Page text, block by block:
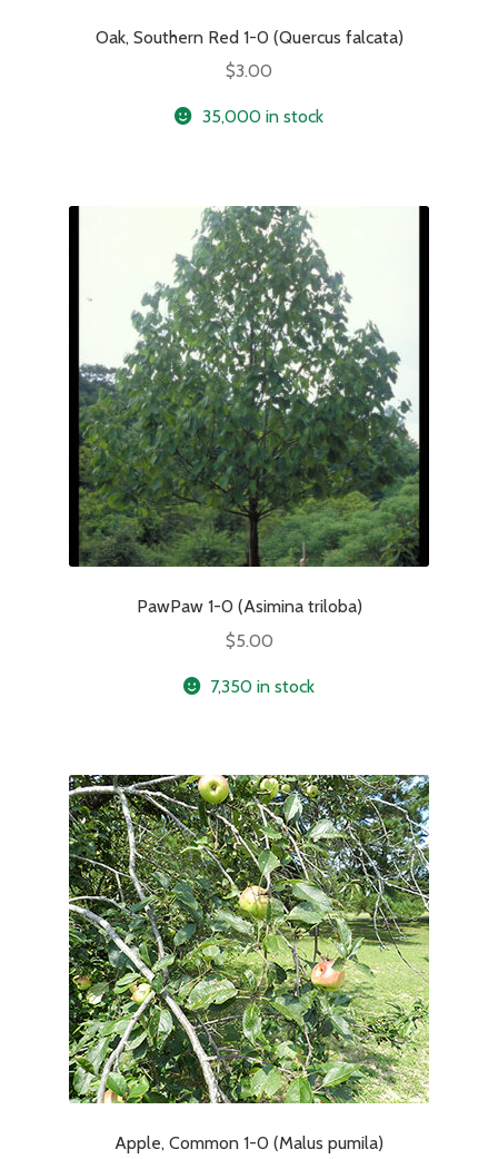
Oak, Southern Red 1-0 (Quercus falcata)
$3.00
35,000 in stock
PawPaw 1-0 (Asimina triloba)
$5.00
7,350 in stock
Apple, Common 1-0 (Malus pumila)